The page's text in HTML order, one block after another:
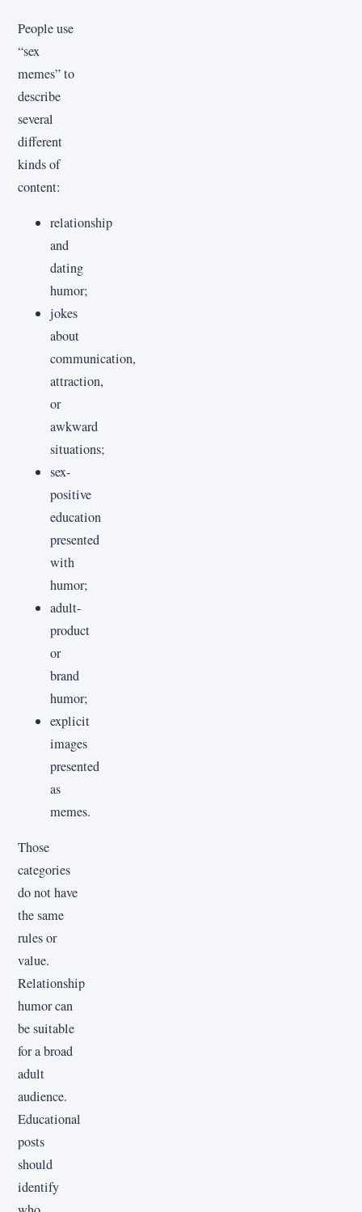
People use
“sex
memes” to
describe
several
different
kinds of
content:
relationship
and
dating
humor;
jokes
about
communication,
attraction,
or
awkward
situations;
sex-
positive
education
presented
with
humor;
adult-
product
or
brand
humor;
explicit
images
presented
as
memes.
Those
categories
do not have
the same
rules or
value.
Relationship
humor can
be suitable
for a broad
adult
audience.
Educational
posts
should
identify